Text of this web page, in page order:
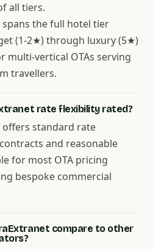
all tiers.
the full hotel tier
(1-2★) through luxury (5★)
vertical OTAs serving
travellers.
rate flexibility rated?
standard rate
and reasonable
for most OTA pricing
bespoke commercial
compare to other